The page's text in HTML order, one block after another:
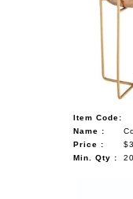
Item Code:
Name :
Price :
Min. Qty :